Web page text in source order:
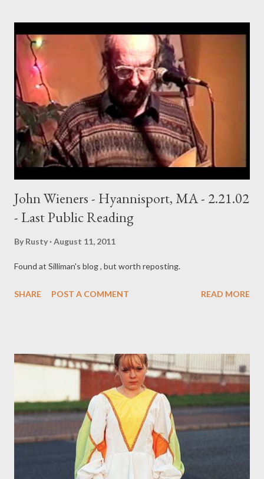
John Wieners - Hyannisport, MA - 2.21.02
- Last Public Reading
By Rusty August 11, 2011
Found at Silliman's blog , but worth reposting.
SHARE POST A COMMENT READ MORE